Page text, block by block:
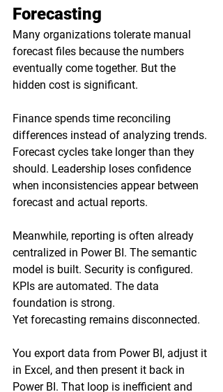
Forecasting
Many organizations tolerate manual
forecast files because the numbers
eventually come together. But the
hidden cost is significant.
Finance spends time reconciling
differences instead of analyzing trends.
Forecast cycles take longer than they
should. Leadership loses confidence
when inconsistencies appear between
forecast and actual reports.
Meanwhile, reporting is often already
centralized in Power BI. The semantic
model is built. Security is configured.
KPIs are automated. The data
foundation is strong.
Yet forecasting remains disconnected.
You export data from Power BI, adjust it
in Excel, and then present it back in
Power BI. That loop is inefficient and